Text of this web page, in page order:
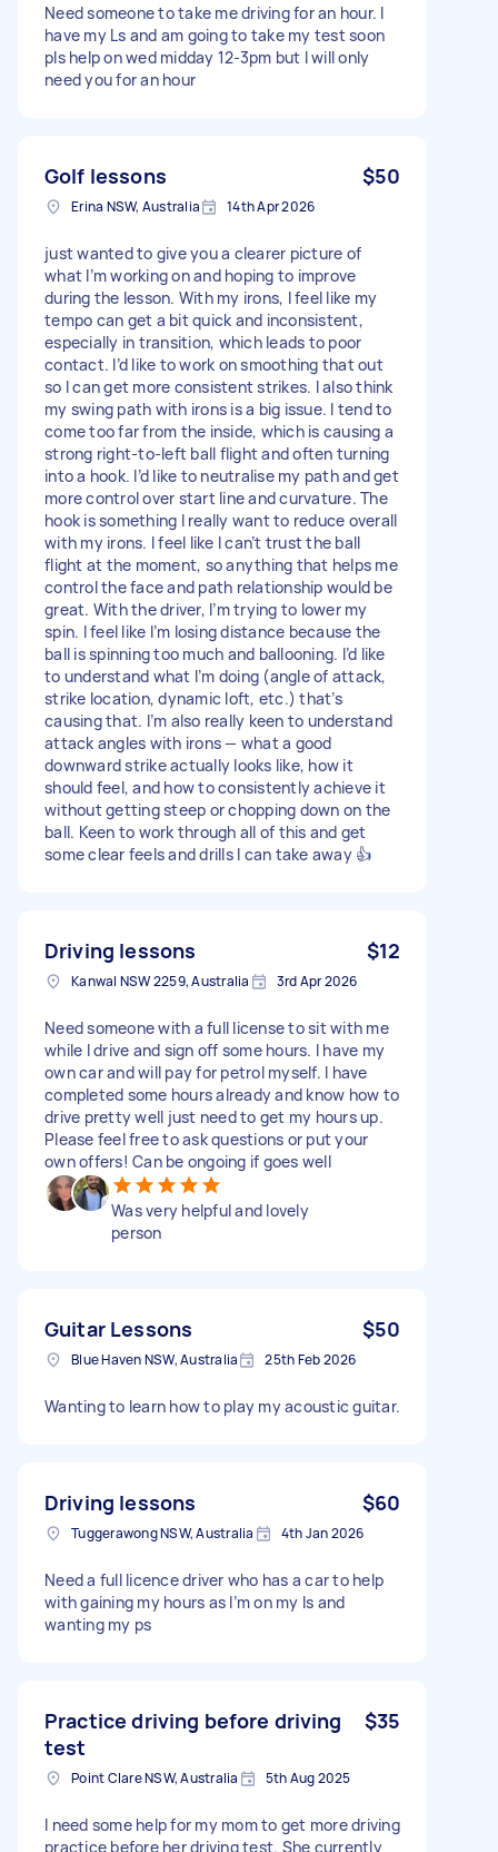
Need someone to take me driving for an hour. I
have my Ls and am going to take my test soon
pls help on wed midday 12-3pm but I will only
need you for an hour
Golf lessons $50
Erina NSW, Australia 14th Apr 2026
just wanted to give you a clearer picture of
what I’m working on and hoping to improve
during the lesson. With my irons, I feel like my
tempo can get a bit quick and inconsistent,
especially in transition, which leads to poor
contact. I’d like to work on smoothing that out
so I can get more consistent strikes. I also think
my swing path with irons is a big issue. I tend to
come too far from the inside, which is causing a
strong right-to-left ball flight and often turning
into a hook. I’d like to neutralise my path and get
more control over start line and curvature. The
hook is something I really want to reduce overall
with my irons. I feel like I can’t trust the ball
flight at the moment, so anything that helps me
control the face and path relationship would be
great. With the driver, I’m trying to lower my
spin. I feel like I’m losing distance because the
ball is spinning too much and ballooning. I’d like
to understand what I’m doing (angle of attack,
strike location, dynamic loft, etc.) that’s
causing that. I’m also really keen to understand
attack angles with irons — what a good
downward strike actually looks like, how it
should feel, and how to consistently achieve it
without getting steep or chopping down on the
ball. Keen to work through all of this and get
some clear feels and drills I can take away 👍
Driving lessons $12
Kanwal NSW 2259, Australia 3rd Apr 2026
Need someone with a full license to sit with me
while I drive and sign off some hours. I have my
own car and will pay for petrol myself. I have
completed some hours already and know how to
drive pretty well just need to get my hours up.
Please feel free to ask questions or put your
own offers! Can be ongoing if goes well
Was very helpful and lovely
person
Guitar Lessons $50
Blue Haven NSW, Australia 25th Feb 2026
Wanting to learn how to play my acoustic guitar.
Driving lessons $60
Tuggerawong NSW, Australia 4th Jan 2026
Need a full licence driver who has a car to help
with gaining my hours as I’m on my ls and
wanting my ps
Practice driving before driving
test
$35
Point Clare NSW, Australia 5th Aug 2025
I need some help for my mom to get more driving
practice before her driving test. She currently